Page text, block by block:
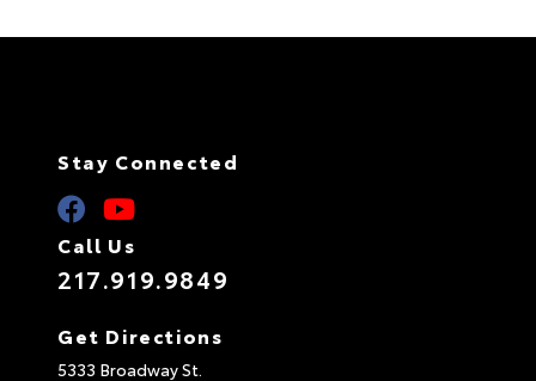
Stay Connected
Call Us
217.919.9849
Get Directions
5333 Broadway St.